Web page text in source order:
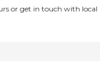
or get in touch with local